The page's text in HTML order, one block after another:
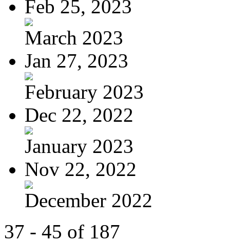
Feb 25, 2023
March 2023
Jan 27, 2023
February 2023
Dec 22, 2022
January 2023
Nov 22, 2022
December 2022
37 - 45 of 187